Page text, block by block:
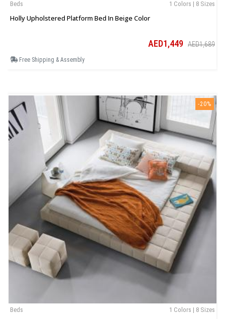
1 Colors | 8 Sizes
Beds
Holly Upholstered Platform Bed In Beige Color
AED1,449 AED1,689
Free Shipping & Assembly
-20%
1 Colors | 8 Sizes
Beds